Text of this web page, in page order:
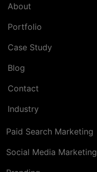
About
Portfolio
Case Study
Blog
Contact
Industry
Paid Search Marketing
Social Media Marketing